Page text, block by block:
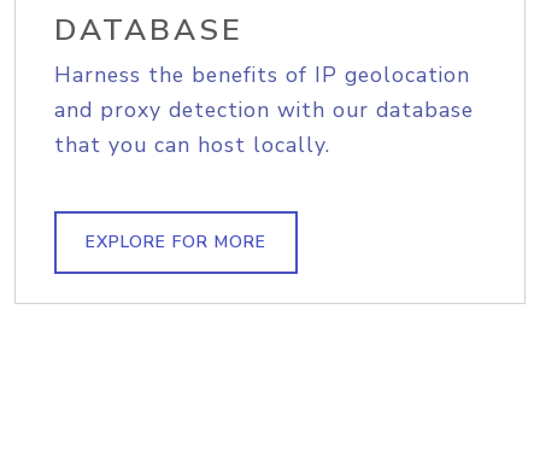
DATABASE
Harness the benefits of IP geolocation
and proxy detection with our database
that you can host locally.
EXPLORE FOR MORE